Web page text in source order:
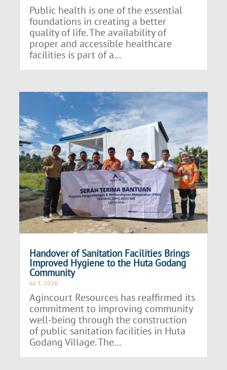
Public health is one of the essential
foundations in creating a better
quality of life. The availability of
proper and accessible healthcare
facilities is part of a...
Handover of Sanitation Facilities Brings
Improved Hygiene to the Huta Godang
Community
Jul 3, 2026
Agincourt Resources has reaffirmed its
commitment to improving community
well-being through the construction
of public sanitation facilities in Huta
Godang Village. The...